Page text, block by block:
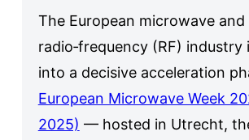
The European microwave and
radio‑frequency (RF) industry
into a decisive acceleration
European Microwave Week
2025) — hosted in Utrecht,